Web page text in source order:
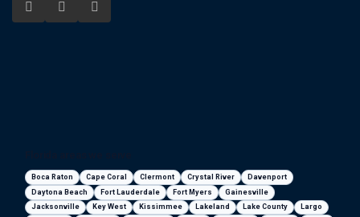
Boca Raton Cape Coral Clermont Crystal River
Davenport
Daytona Beach
Fort Lauderdale Fort Myers
Gainesville
Jacksonville
Key West Kissimmee Lakeland Lake County Largo